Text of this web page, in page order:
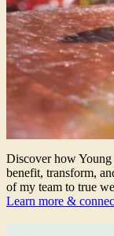
Discover how
benefit, transform,
of my team to true
Learn more &